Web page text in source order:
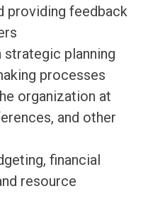
providing feedback
planning
processes
organization at
and other
financial
resource